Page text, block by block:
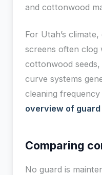
and cottonwood
For Utah’s
screens often clog
cottonwood
curve systems
cleaning
overview of
Comparing
No guard is